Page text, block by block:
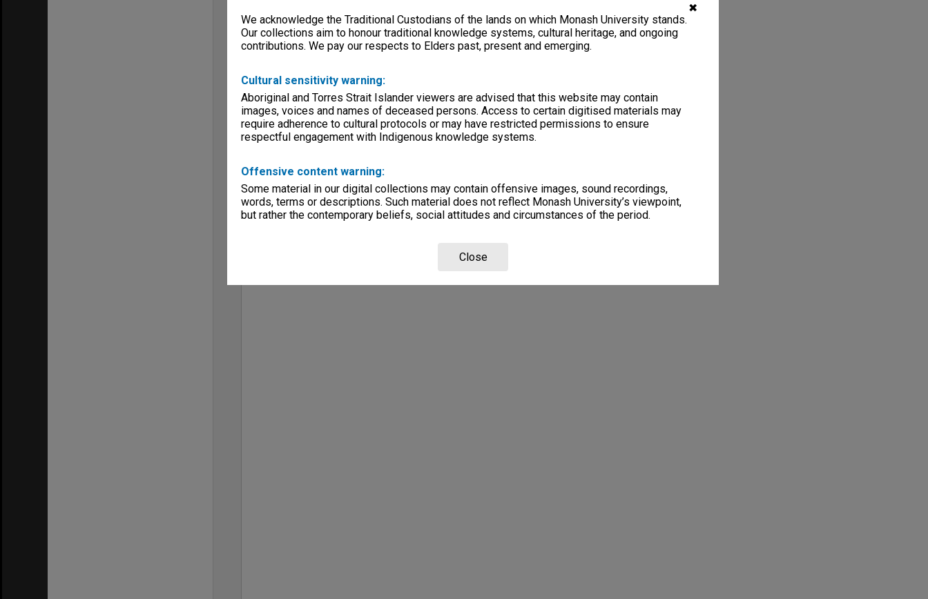
✖
We acknowledge the Traditional Custodians of the lands on which Monash University stands.
Our collections aim to honour traditional knowledge systems, cultural heritage, and ongoing
contributions. We pay our respects to Elders past, present and emerging.
Cultural sensitivity warning:
Aboriginal and Torres Strait Islander viewers are advised that this website may contain
images, voices and names of deceased persons. Access to certain digitised materials may
require adherence to cultural protocols or may have restricted permissions to ensure
respectful engagement with Indigenous knowledge systems.
Offensive content warning:
Some material in our digital collections may contain offensive images, sound recordings,
words, terms or descriptions. Such material does not reflect Monash University’s viewpoint,
but rather the contemporary beliefs, social attitudes and circumstances of the period.
Close